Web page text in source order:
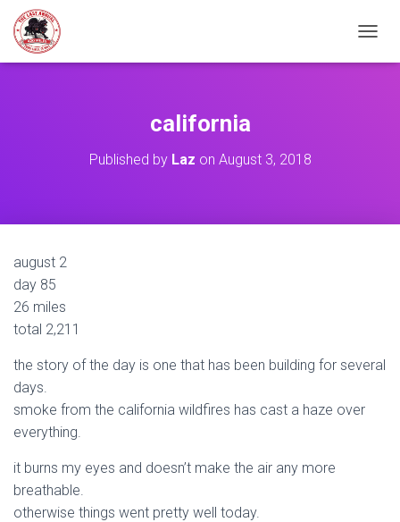
california
Published by Laz on August 3, 2018
august 2
day 85
26 miles
total 2,211
the story of the day is one that has been building for several
days.
smoke from the california wildfires has cast a haze over
everything.
it burns my eyes and doesn’t make the air any more
breathable.
otherwise things went pretty well today.